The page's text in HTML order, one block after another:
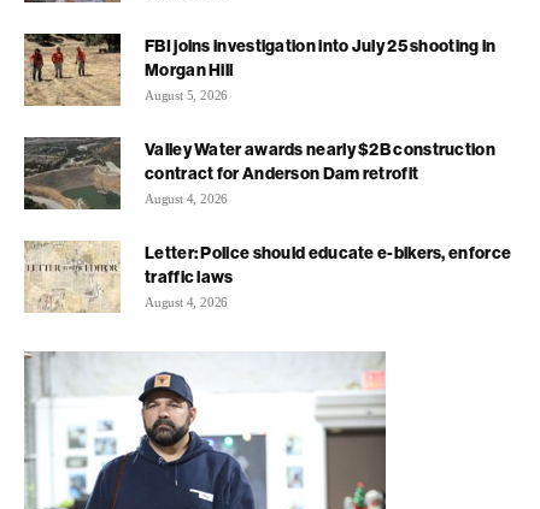
FBI joins investigation into July 25 shooting in
Morgan Hill
August 5, 2026
Valley Water awards nearly $2B construction
contract for Anderson Dam retrofit
August 4, 2026
Letter: Police should educate e-bikers, enforce
traffic laws
August 4, 2026